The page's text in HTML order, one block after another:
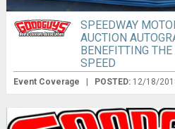
SPEEDWAY
AUCTION
BENEFITTING
SPEED
Event Coverage | POSTED: 12/18/